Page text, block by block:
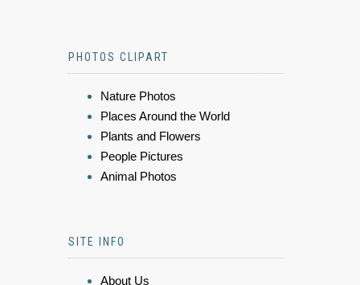
PHOTOS CLIPART
Nature Photos
Places Around the World
Plants and Flowers
People Pictures
Animal Photos
SITE INFO
About Us